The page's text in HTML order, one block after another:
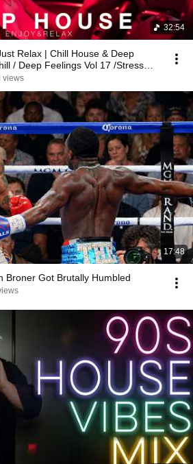
32:54
Relax | Chill House & Deep
/ Deep Feelings Vol 17 /Stress
views
17:48
Broner Got Brutally Humbled